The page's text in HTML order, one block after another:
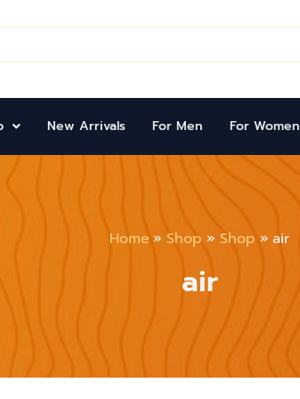
New Arrivals For Men For Women
Home Shop Shop air
air